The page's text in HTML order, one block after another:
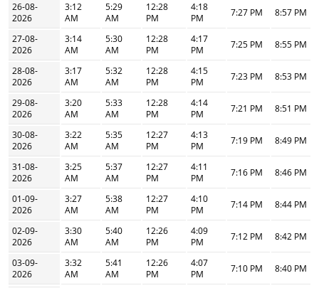
26-08-
2026
3:12
AM
5:29
AM
12:28
PM
4:18
PM
7:27 PM 8:57 PM
27-08-
2026
3:14
AM
5:30
AM
12:28
PM
4:17
PM
7:25 PM 8:55 PM
28-08-
2026
3:17
AM
5:32
AM
12:28
PM
4:15
PM
7:23 PM 8:53 PM
29-08-
2026
3:20
AM
5:33
AM
12:28
PM
4:14
PM
7:21 PM 8:51 PM
30-08-
2026
3:22
AM
5:35
AM
12:27
PM
4:13
PM
7:19 PM 8:49 PM
31-08-
2026
3:25
AM
5:37
AM
12:27
PM
4:11
PM
7:16 PM 8:46 PM
01-09-
2026
3:27
AM
5:38
AM
12:27
PM
4:10
PM
7:14 PM 8:44 PM
02-09-
2026
3:30
AM
5:40
AM
12:26
PM
4:09
PM
7:12 PM 8:42 PM
03-09-
2026
3:32
AM
5:41
AM
12:26
PM
4:07
PM
7:10 PM 8:40 PM